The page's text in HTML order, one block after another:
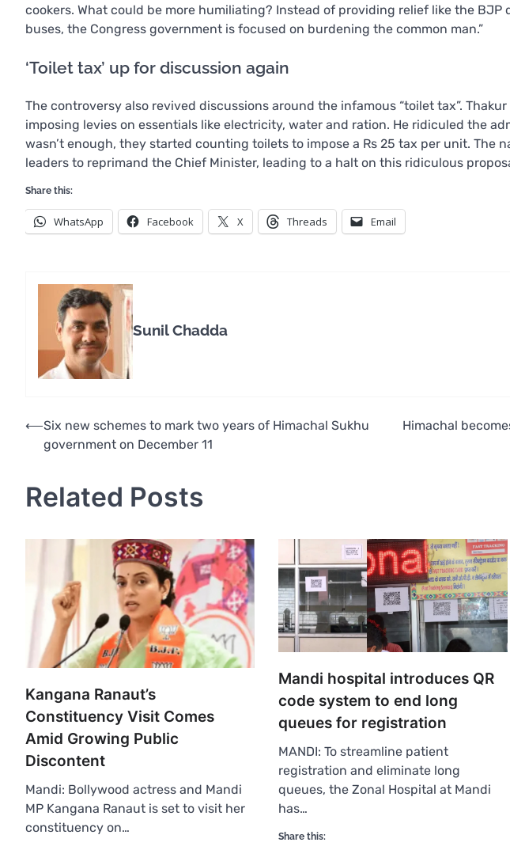
cookers. What could be more humiliating? Instead of providing relief like the
buses, the Congress government is focused on burdening the common man.”
‘Toilet tax’ up for discussion again
The controversy also revived discussions around the infamous “toilet tax”.
imposing levies on essentials like electricity, water and ration. He ridiculed the
wasn’t enough, they started counting toilets to impose a Rs 25 tax per unit. The
leaders to reprimand the Chief Minister, leading to a halt on this ridiculous
Share this:
WhatsApp Facebook X Threads Email
Sunil Chadda
Post
navigation
⟵Six new schemes to mark two years of Himachal Sukhu
government on December 11
Himachal
Related Posts
Kangana Ranaut’s
Constituency Visit Comes
Amid Growing Public
Discontent
Mandi: Bollywood actress and Mandi
MP Kangana Ranaut is set to visit her
constituency on…
Mandi hospital introduces QR
code system to end long
queues for registration
MANDI: To streamline patient
registration and eliminate long
queues, the Zonal Hospital at Mandi
has…
Share this: